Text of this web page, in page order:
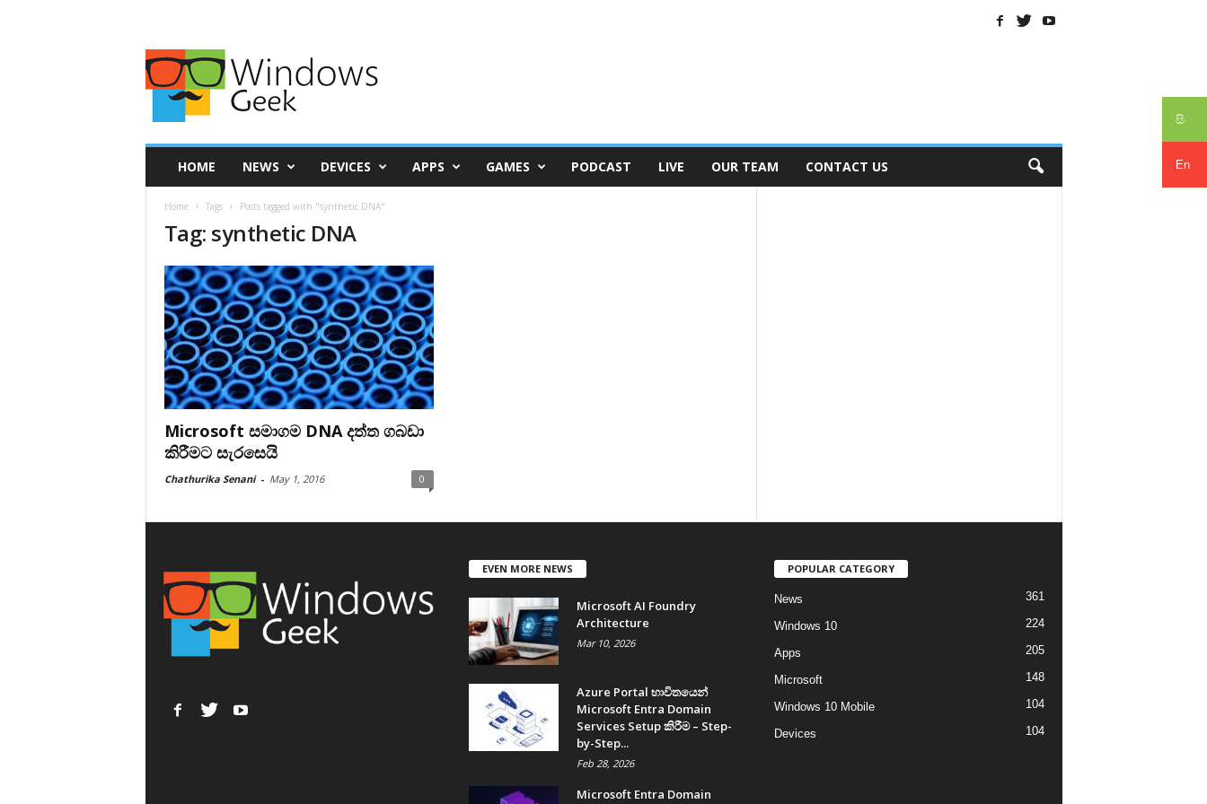
සිං
En
HOME NEWS DEVICES APPS GAMES PODCAST LIVE OUR TEAM CONTACT US
Home Tags Posts tagged with "synthetic DNA"
Tag: synthetic DNA
Microsoft සමාගම DNA දත්ත ගබඩා
කිරීමට සැරසෙයි
Chathurika Senani - May 1, 2016 0
EVEN MORE NEWS
Microsoft AI Foundry
Architecture
Mar 10, 2026
Azure Portal භාවිතයෙන්
Microsoft Entra Domain
Services Setup කිරීම – Step-
by-Step...
Feb 28, 2026
Microsoft Entra Domain
POPULAR CATEGORY
News 361
Windows 10 224
Apps 205
Microsoft 148
Windows 10 Mobile 104
Devices 104